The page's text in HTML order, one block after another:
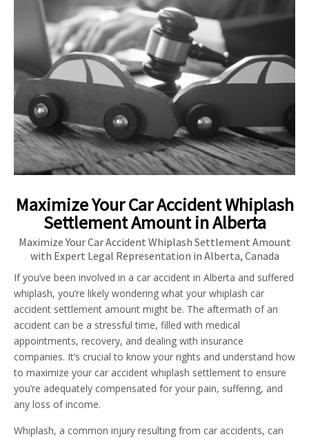
Maximize Your Car Accident Whiplash
Settlement Amount in Alberta
Maximize Your Car Accident Whiplash Settlement Amount
with Expert Legal Representation in Alberta, Canada
If you’ve been involved in a car accident in Alberta and suffered
whiplash, you’re likely wondering what your whiplash car
accident settlement amount might be. The aftermath of an
accident can be a stressful time, filled with medical
appointments, recovery, and dealing with insurance
companies. It’s crucial to know your rights and understand how
to maximize your car accident whiplash settlement to ensure
you’re adequately compensated for your pain, suffering, and
any loss of income.
Whiplash, a common injury resulting from car accidents, can